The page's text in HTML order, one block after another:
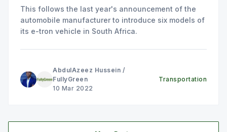
This follows the last year's announcement of the
automobile manufacturer to introduce six models of
its e-tron vehicle in South Africa.
AbdulAzeez Hussein /
FullyGreen
10 Mar 2022
Transportation